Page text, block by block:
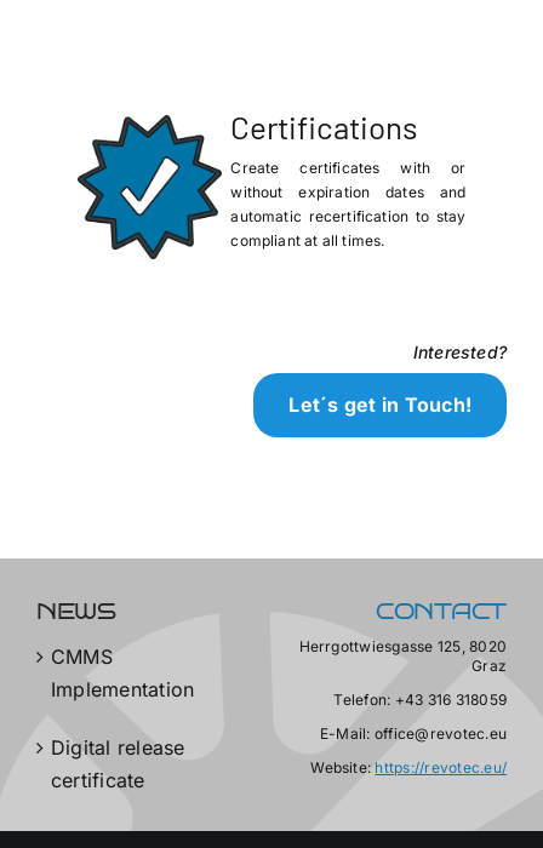
Certifications
Create certificates with or
without expiration dates and
automatic recertification to stay
compliant at all times.
Interested?
Let´s get in Touch!
NEWS
CMMS
Implementation
Digital release
certificate
CONTACT
Herrgottwiesgasse 125, 8020
Graz
Telefon: +43 316 318059
E-Mail: office@revotec.eu
Website: https://revotec.eu/